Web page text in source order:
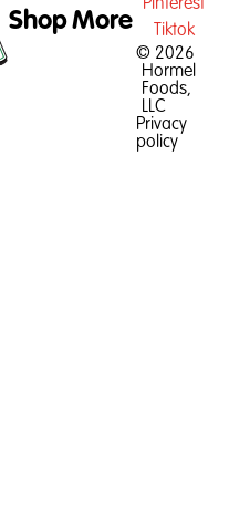
ShopMore
Pinterest
Tiktok
© 2026
Hormel
Foods,
LLC
Privacy
policy